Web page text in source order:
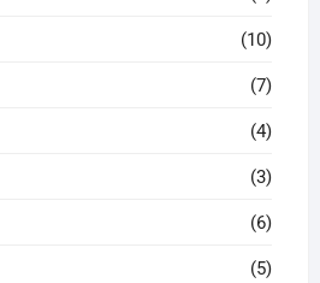
(10)
(7)
(4)
(3)
(6)
(5)